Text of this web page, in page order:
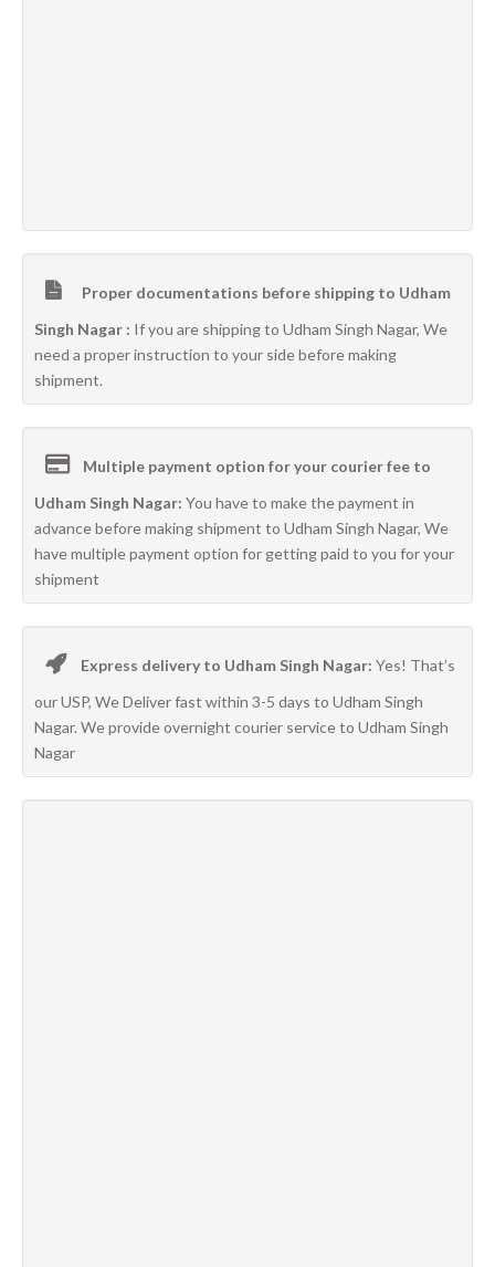
Proper documentations before shipping to Udham
Singh Nagar : If you are shipping to Udham Singh Nagar, We
need a proper instruction to your side before making
shipment.
Multiple payment option for your courier fee to
Udham Singh Nagar: You have to make the payment in
advance before making shipment to Udham Singh Nagar, We
have multiple payment option for getting paid to you for your
shipment
Express delivery to Udham Singh Nagar: Yes! That’s
our USP, We Deliver fast within 3-5 days to Udham Singh
Nagar. We provide overnight courier service to Udham Singh
Nagar